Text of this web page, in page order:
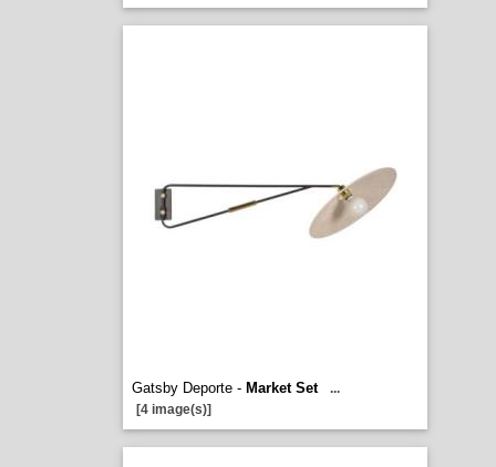
Gatsby Deporte - Market Set
...
[4 image(s)]